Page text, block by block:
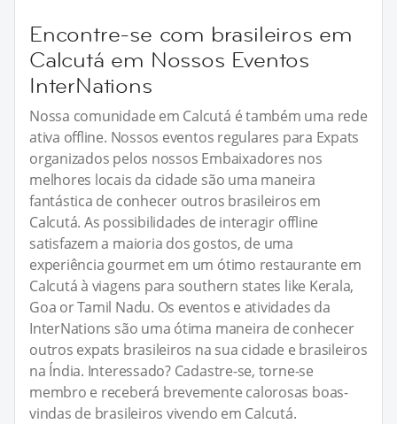
Encontre-se com brasileiros em
Calcutá em Nossos Eventos
InterNations
Nossa comunidade em Calcutá é também uma rede
ativa offline. Nossos eventos regulares para Expats
organizados pelos nossos Embaixadores nos
melhores locais da cidade são uma maneira
fantástica de conhecer outros brasileiros em
Calcutá. As possibilidades de interagir offline
satisfazem a maioria dos gostos, de uma
experiência gourmet em um ótimo restaurante em
Calcutá à viagens para southern states like Kerala,
Goa or Tamil Nadu. Os eventos e atividades da
InterNations são uma ótima maneira de conhecer
outros expats brasileiros na sua cidade e brasileiros
na Índia. Interessado? Cadastre-se, torne-se
membro e receberá brevemente calorosas boas-
vindas de brasileiros vivendo em Calcutá.